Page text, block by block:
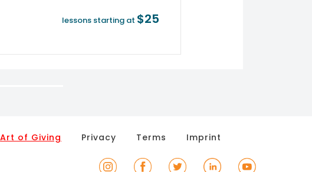
lessons starting at $25
Art of Giving Privacy Terms Imprint